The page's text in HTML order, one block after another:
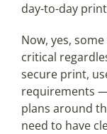
day-to-day
Now, yes,
critical
secure print,
requirements
plans around
need to have